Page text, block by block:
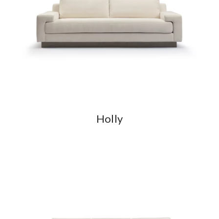
Holly